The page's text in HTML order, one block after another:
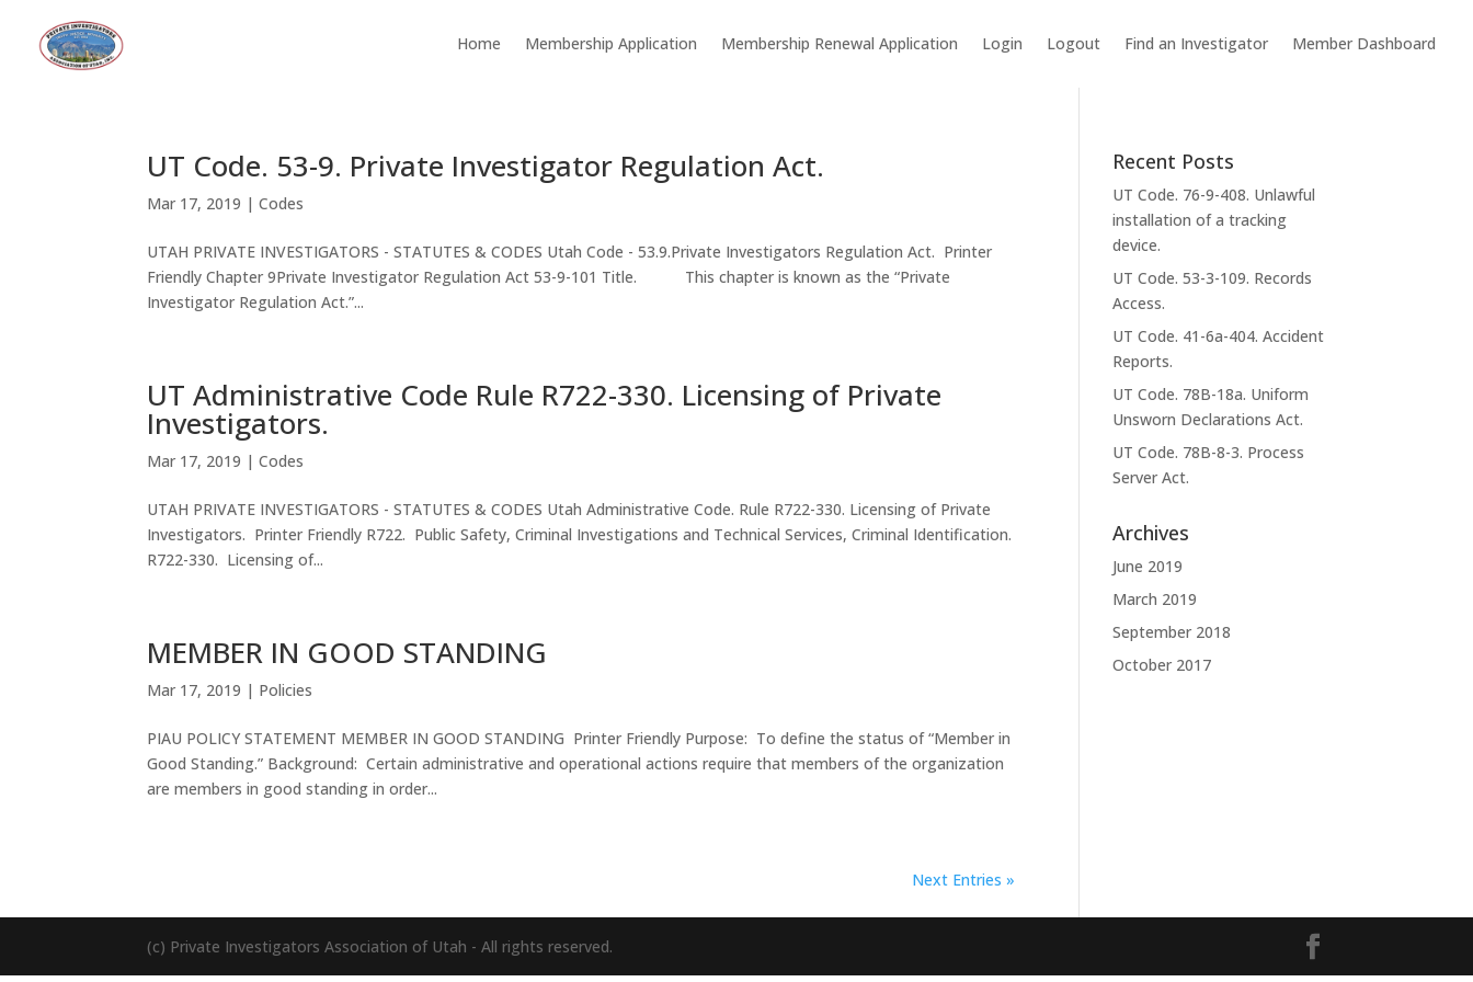
Home Membership Application Membership Renewal Application Login Logout Find an Investigator Member Dashboard
UT Code. 53-9. Private Investigator Regulation Act.
Mar 17, 2019 |Codes
UTAH PRIVATE INVESTIGATORS - STATUTES & CODES Utah Code - 53.9.Private Investigators Regulation Act. Printer
Friendly Chapter 9Private Investigator Regulation Act 53-9-101 Title. This chapter is known as the “Private
Investigator Regulation Act.”...
UT Administrative Code Rule R722-330. Licensing of Private
Investigators.
Mar 17, 2019 |Codes
UTAH PRIVATE INVESTIGATORS - STATUTES & CODES Utah Administrative Code. Rule R722-330. Licensing of Private
Investigators. Printer Friendly R722. Public Safety, Criminal Investigations and Technical Services, Criminal Identification.
R722-330. Licensing of...
MEMBER IN GOOD STANDING
Mar 17, 2019 | Policies
PIAU POLICY STATEMENT MEMBER IN GOOD STANDING Printer Friendly Purpose: To define the status of “Member in
Good Standing.” Background: Certain administrative and operational actions require that members of the organization
are members in good standing in order...
Next Entries »
Recent Posts
UT Code. 76-9-408. Unlawful
installation of a tracking
device.
UT Code. 53-3-109. Records
Access.
UT Code. 41-6a-404. Accident
Reports.
UT Code. 78B-18a. Uniform
Unsworn Declarations Act.
UT Code. 78B-8-3. Process
Server Act.
Archives
June 2019
March 2019
September 2018
October 2017
(c) Private Investigators Association of Utah - All rights reserved.